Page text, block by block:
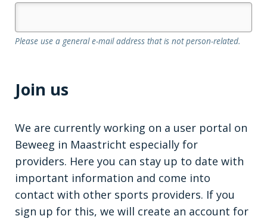
Please use a general e-mail address that is not person-related.
Join us
We are currently working on a user portal on
Beweeg in Maastricht especially for
providers. Here you can stay up to date with
important information and come into
contact with other sports providers. If you
sign up for this, we will create an account for